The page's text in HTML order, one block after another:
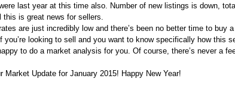
last year at this time also. Number of new listings is down,
is great news for sellers.
are just incredibly low and there’s been no better time to buy
looking to sell and you want to know specifically how this
to do a market analysis for you. Of course, there’s never a
Market Update for January 2015! Happy New Year!